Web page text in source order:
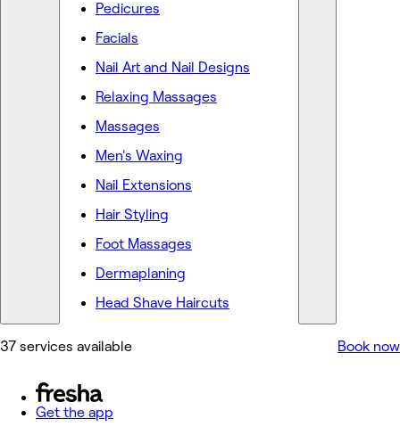
Pedicures
Facials
Nail Art and Nail Designs
Relaxing Massages
Massages
Men's Waxing
Nail Extensions
Hair Styling
Foot Massages
Dermaplaning
Head Shave Haircuts
37 services available Book now
Get the app